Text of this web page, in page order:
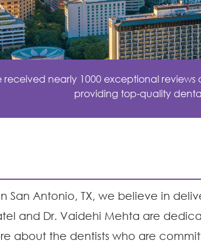
nearly 1000 exceptional
providing top-quality
San Antonio, TX, we believe in
and Dr. Vaidehi Mehta are
about the dentists who are